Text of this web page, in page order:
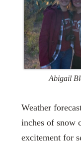
Abigail
Weather
inches of snow
excitement for